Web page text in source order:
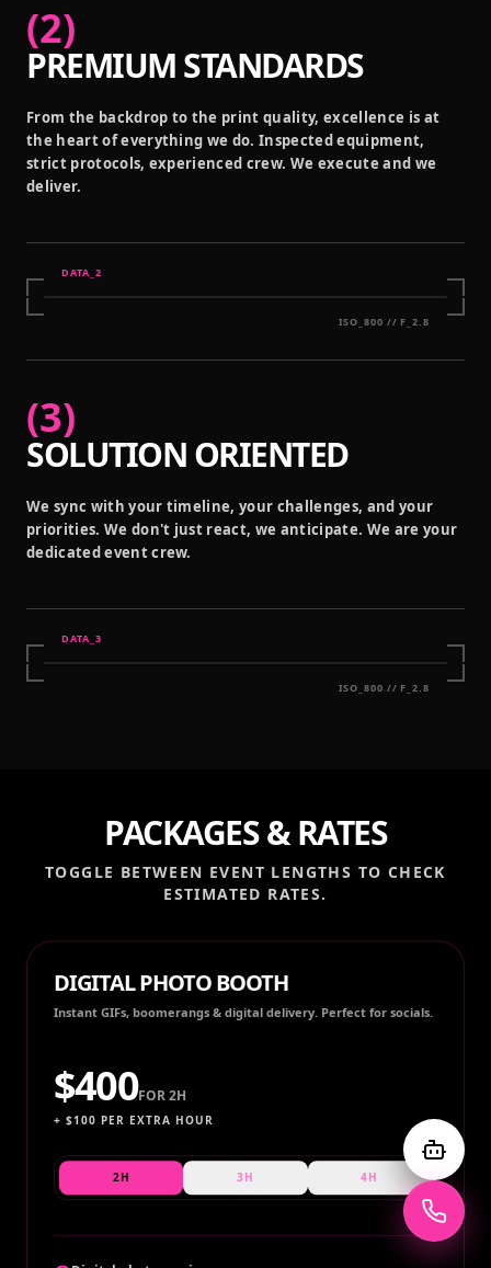
(2)
PREMIUM STANDARDS
From the backdrop to the print quality, excellence is at
the heart of everything we do. Inspected equipment,
strict protocols, experienced crew. We execute and we
deliver.
DATA_ 2
ISO_800 // F_2.8
(3)
SOLUTION ORIENTED
We sync with your timeline, your challenges, and your
priorities. We don't just react, we anticipate. We are your
dedicated event crew.
DATA_ 3
ISO_800 // F_2.8
PACKAGES & RATES
TOGGLE BETWEEN EVENT LENGTHS TO CHECK
ESTIMATED RATES.
DIGITAL PHOTO BOOTH
Instant GIFs, boomerangs & digital delivery. Perfect for socials.
$400FOR2H
+ $100 PER EXTRA HOUR
2H 3H 4H